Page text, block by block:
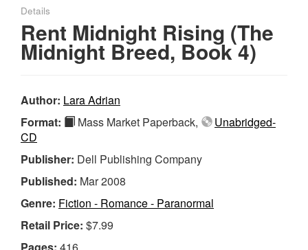
Details
Rent Midnight Rising (The
Midnight Breed, Book 4)
Author: Lara Adrian
Format:
Mass Market Paperback,
Unabridged-
CD
Publisher: Dell Publishing Company
Published: Mar 2008
Genre: Fiction - Romance - Paranormal
Retail Price: $7.99
Pages: 416